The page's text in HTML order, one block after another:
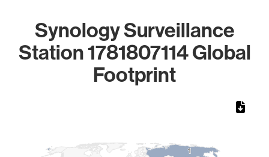
Synology Surveillance
Station 1781807114 Global
Footprint
11